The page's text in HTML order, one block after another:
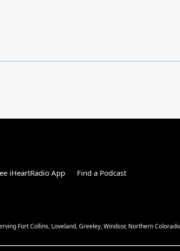
iHeartRadio App Find a Podcast
Fort Collins, Loveland, Greeley, Windsor, Northern